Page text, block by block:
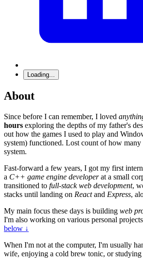
Loading...
About
Since before I can remember, I loved
hours exploring the depths of my father's
out how the games I used to play and
system) functioned. Lost count of how
system.
Fast-forward a few years, I got my first
a C++ game engine developerat a small
transitioned to full-stack web development,
stacks until landing on Reactand Express,
My main focus these days is building web
I'm also working on various personal
below ↓
When I'm not at the computer, I'm usually
wife, enjoying a cold brew tonic, or studying